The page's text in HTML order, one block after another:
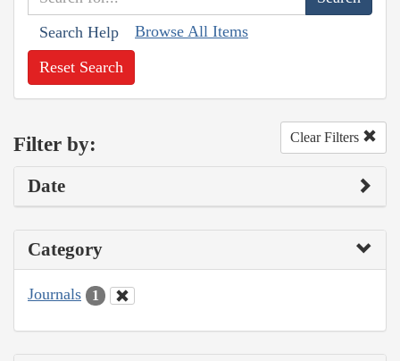
Search Help Browse All Items
Reset Search
Filter by: Clear Filters
Date
Category
Journals 1